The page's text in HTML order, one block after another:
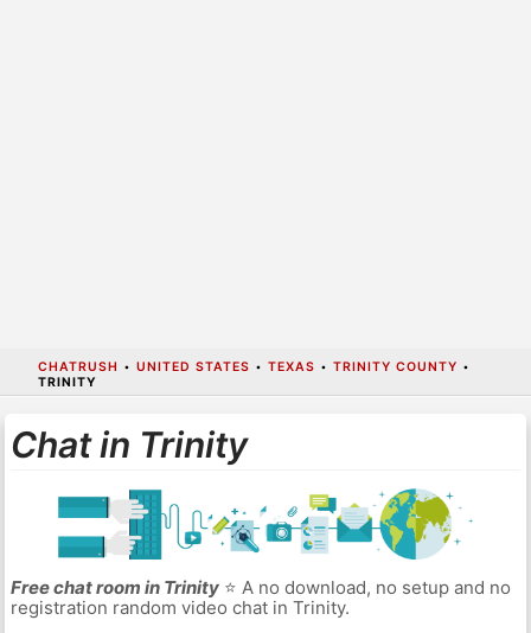
CHATRUSH • UNITED STATES • TEXAS • TRINITY COUNTY •
TRINITY
Chat in Trinity
Free chat room in Trinity⭐ A no download, no setup and no
registration random video chat in Trinity.